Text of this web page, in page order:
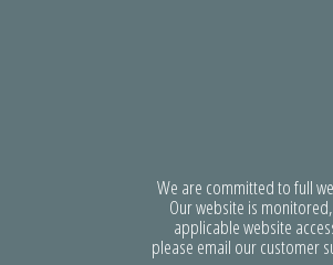
We are committed to full
Our website is
applicable website
please email our customer